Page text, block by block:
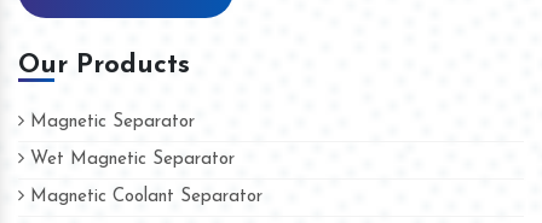
Our Products
Magnetic Separator
Wet Magnetic Separator
Magnetic Coolant Separator